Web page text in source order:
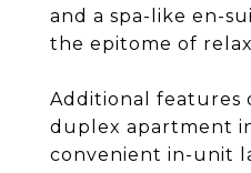
and a spa-like en-
the epitome of
Additional features
duplex apartment
convenient in-unit